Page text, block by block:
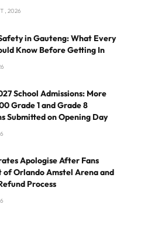
, 2026
in Gauteng: What Every
Know Before Getting In
School Admissions: More
Grade 1 and Grade 8
Submitted on Opening Day
Apologise After Fans
of Orlando Amstel Arena and
Process